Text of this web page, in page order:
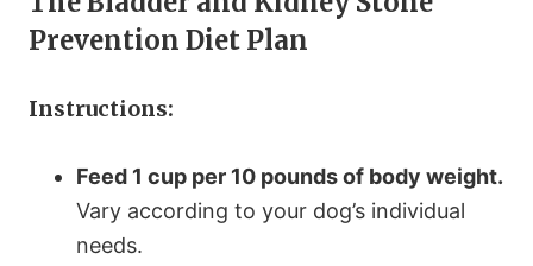
Prevention Diet Plan
Instructions:
Feed 1 cup per 10 pounds of body weight.
Vary according to your dog’s individual
needs.